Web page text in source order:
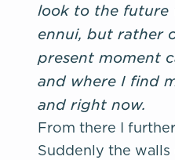
look to the future
ennui, but rather
present moment
and where I find
and right now.
From there I
Suddenly the walls